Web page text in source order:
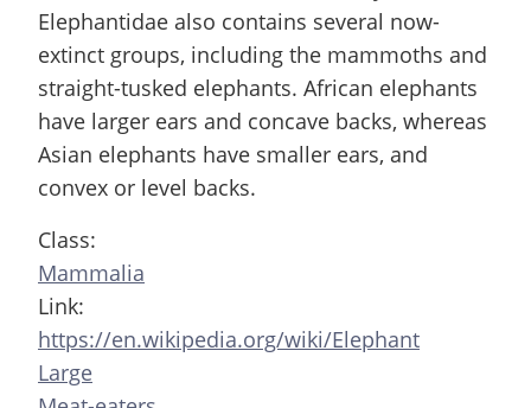
Elephantidae also contains several now-
extinct groups, including the mammoths and
straight-tusked elephants. African elephants
have larger ears and concave backs, whereas
Asian elephants have smaller ears, and
convex or level backs.
Class:
Mammalia
Link:
https://en.wikipedia.org/wiki/Elephant
Large